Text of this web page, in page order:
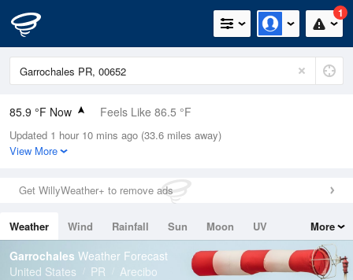
1
85.9 °F Now Feels Like 86.5 °F
Relative Humidity
75%
0in (0in Last Hour)
Wind
Dew Point
76.9 °F
Pressure
Updated 1 hour 10 mins ago (33.6 miles away)
View More
Get WillyWeather+ to remove ads
Weather Wind Rainfall Sun Moon
UV
Tides
Swell
More
Garrochales Weather Forecast
United States
PR Arecibo